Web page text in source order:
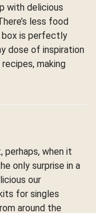
with delicious
less food
box is perfectly
dose of inspiration
making
perhaps, when it
only surprise in a
our
for singles
around the